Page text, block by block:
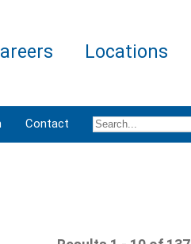
Locations
Contact